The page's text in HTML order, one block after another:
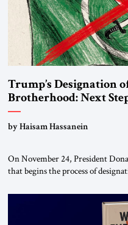
Trump’s Designation
Brotherhood: Next
by Haisam Hassanein
On November 24, President
that begins the process of
organizations” and “specially
This decision marks a turning
the ideological landscape of the